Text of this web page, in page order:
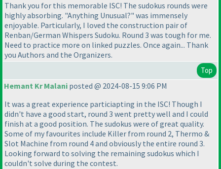
Thank you for this memorable ISC! The sudokus rounds were
highly absorbing. "Anything Unusual?" was immensely
enjoyable. Particularly, I loved the construction pair of
Renban/German Whispers Sudoku. Round 3 was tough for me.
Need to practice more on linked puzzles. Once again... Thank
you Authors and the Organizers.
Top
Hemant Kr Malani posted @ 2024-08-15 9:06 PM
It was a great experience particiapting in the ISC! Though I
didn't have a good start, round 3 went pretty well and I could
finish at a good position. The sudokus were of great quality.
Some of my favourites include Killer from round 2, Thermo &
Slot Machine from round 4 and obviously the entire round 3.
Looking forward to solving the remaining sudokus which I
couldn't solve during the contest.